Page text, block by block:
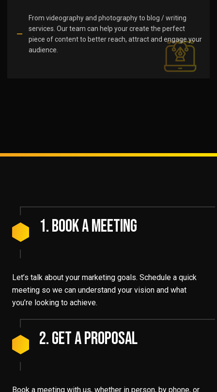
From videography and photography to blog / writing
services. Our team can help your create the perfect
piece of content to better reach, attract and engage your
audience.
1. Book A Meeting
Let’s talk about your marketing goals. Schedule a quick
meeting so we can understand your vision and what
you’re looking to achieve.
2. Get A Proposal
Book a meeting with us, whether in person, by phone, or